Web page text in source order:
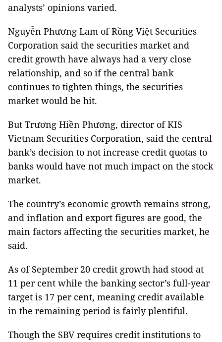
analysts’ opinions varied.
Nguyễn Phương Lam of Rồng Việt Securities
Corporation said the securities market and
credit growth have always had a very close
relationship, and so if the central bank
continues to tighten things, the securities
market would be hit.
But Trương Hiền Phương, director of KIS
Vietnam Securities Corporation, said the central
bank’s decision to not increase credit quotas to
banks would have not much impact on the stock
market.
The country’s economic growth remains strong,
and inflation and export figures are good, the
main factors affecting the securities market, he
said.
As of September 20 credit growth had stood at
11 per cent while the banking sector’s full-year
target is 17 per cent, meaning credit available
in the remaining period is fairly plentiful.
Though the SBV requires credit institutions to